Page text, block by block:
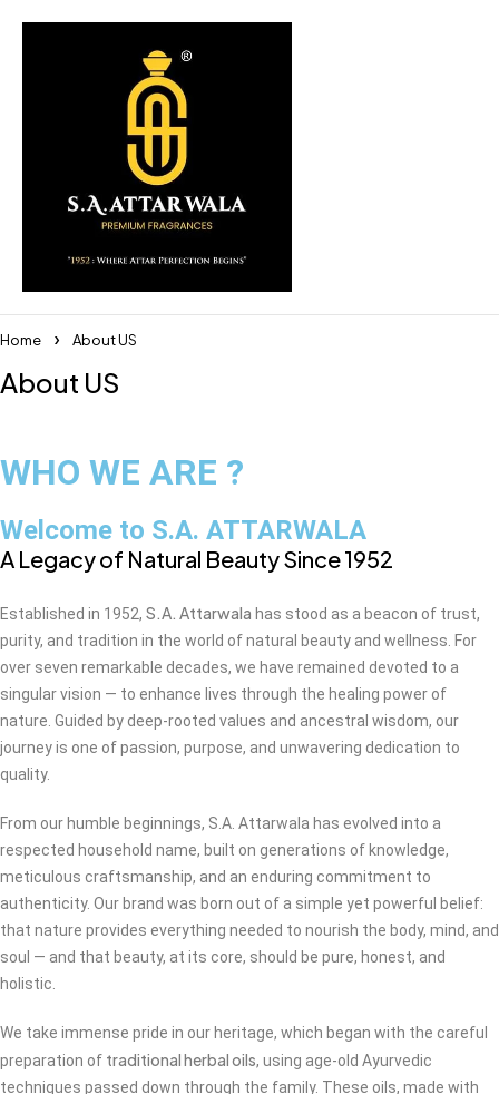
Home About US
About US
WHO WE ARE ?
Welcome to S.A. ATTARWALA
A Legacy of Natural Beauty Since 1952
Established in 1952, S.A. Attarwala has stood as a beacon of trust,
purity, and tradition in the world of natural beauty and wellness. For
over seven remarkable decades, we have remained devoted to a
singular vision — to enhance lives through the healing power of
nature. Guided by deep-rooted values and ancestral wisdom, our
journey is one of passion, purpose, and unwavering dedication to
quality.
From our humble beginnings, S.A. Attarwala has evolved into a
respected household name, built on generations of knowledge,
meticulous craftsmanship, and an enduring commitment to
authenticity. Our brand was born out of a simple yet powerful belief:
that nature provides everything needed to nourish the body, mind, and
soul — and that beauty, at its core, should be pure, honest, and
holistic.
We take immense pride in our heritage, which began with the careful
preparation of traditional herbal oils, using age-old Ayurvedic
techniques passed down through the family. These oils, made with